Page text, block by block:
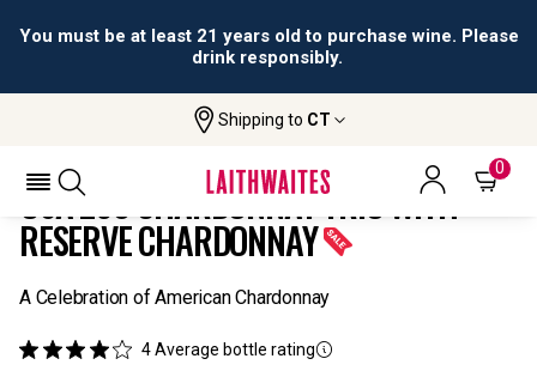
You must be at least 21 years old to purchase wine. Please
drink responsibly.
Shipping to CT
0
USA 250 Chardonnay Trio With Reserve
USA 250 CHARDONNAY TRIO WITH
RESERVE CHARDONNAY
A Celebration of American Chardonnay
4Average bottle rating